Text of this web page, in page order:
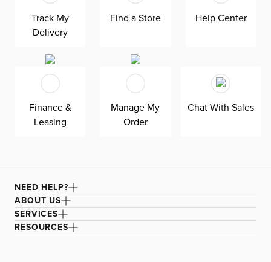
the Wind Down™ Program, a preset that cycles through
the different base positions. Sleep Coaching powered by
Sleeptracker-AI® technology analyzes your nightly
you better understand and continuously improve your
sleep. Promote relaxation by easing muscle tension with
Wave Form™ Massage, a unique massage experience
using sound waves to transmit vibrations. Snore
Response™ automatically senses snoring and raises your
This power base comes with adjustable, removable legs
to customize your height.
Track My
Delivery
Find a Store Help Center
Finance &
Leasing
Manage My
Order
Chat With Sales
NEED HELP?
ABOUT US
SERVICES
RESOURCES